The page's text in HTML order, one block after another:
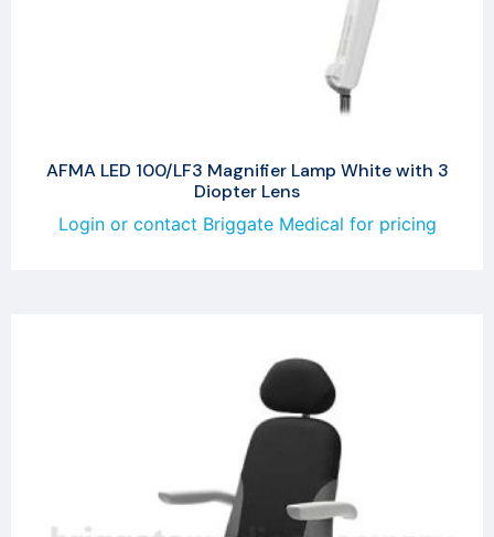
AFMA LED 100/LF3 Magnifier Lamp White with 3
Diopter Lens
Login or contact Briggate Medical for pricing